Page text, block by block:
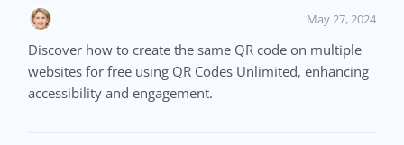
May 27, 2024
Discover how to create the same QR code on multiple
websites for free using QR Codes Unlimited, enhancing
accessibility and engagement.